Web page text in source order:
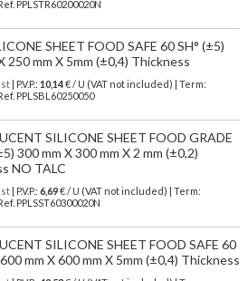
PPLSTR60200020N
SHEET FOOD SAFE 60 SH° (±5)
250 mm X 5mm (±0,4) Thickness
| P.V.P.: 10,14€ / U (VAT not included) | Term:
PPLSBL60250050
SILICONE SHEET FOOD GRADE
300 mm X 300 mm X 2 mm (±0,2)
NO TALC
| P.V.P.: 6,69€ / U (VAT not included) | Term:
PPLSST60300020N
SILICONE SHEET FOOD SAFE 60
mm X 600 mm X 5mm (±0,4) Thickness